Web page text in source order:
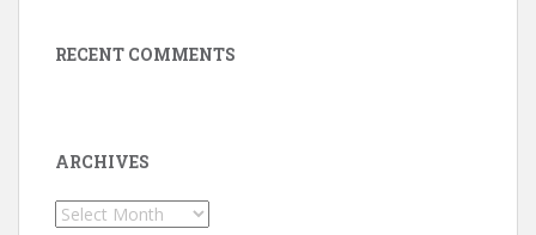
RECENT COMMENTS
ARCHIVES
Archives